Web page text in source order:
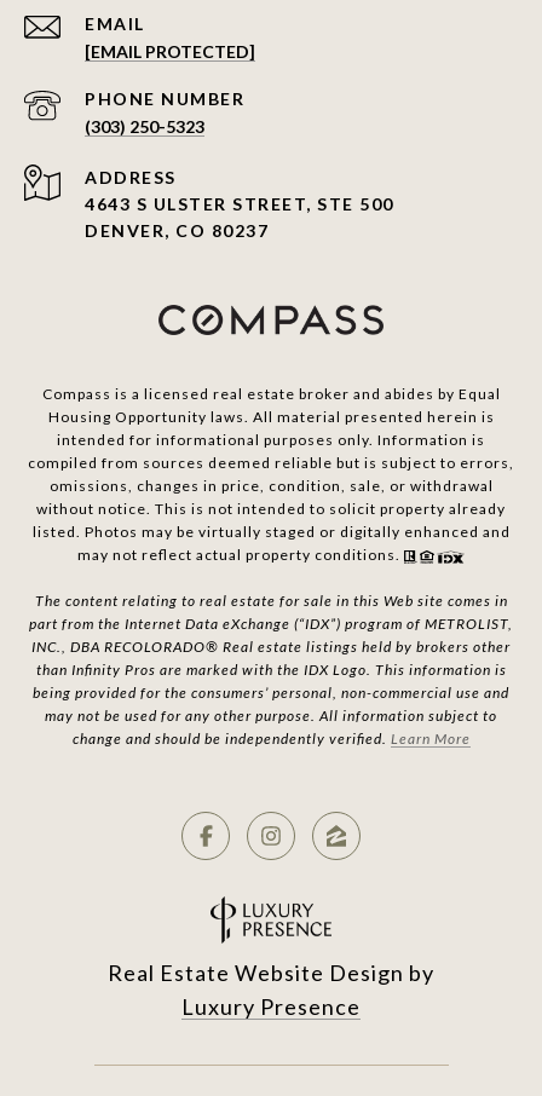
EMAIL
[EMAIL PROTECTED]
PHONE NUMBER
(303) 250-5323
ADDRESS
4643 S ULSTER STREET, STE 500
DENVER, CO 80237
Compass is a licensed real estate broker and abides by Equal
Housing Opportunity laws. All material presented herein is
intended for informational purposes only. Information is
compiled from sources deemed reliable but is subject to errors,
omissions, changes in price, condition, sale, or withdrawal
without notice. This is not intended to solicit property already
listed. Photos may be virtually staged or digitally enhanced and
may not reflect actual property conditions.
The content relating to real estate for sale in this Web site comes in
part from the Internet Data eXchange (“IDX”) program of METROLIST,
INC., DBA RECOLORADO® Real estate listings held by brokers other
than Infinity Pros are marked with the IDX Logo. This information is
being provided for the consumers’ personal, non-commercial use and
may not be used for any other purpose. All information subject to
change and should be independently verified. Learn More
Real Estate Website Design by
Luxury Presence